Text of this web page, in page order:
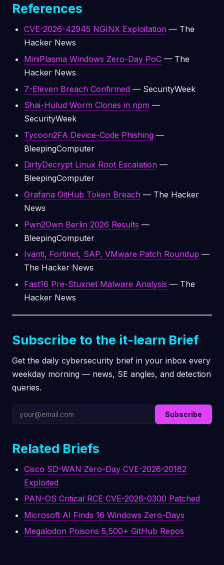
References
CVE-2026-42945 NGINX Exploitation — The
Hacker News
MiniPlasma Windows Zero-Day PoC — The
Hacker News
7-Eleven Breach Confirmed — SecurityWeek
Shai-Hulud Worm Clones in npm —
SecurityWeek
Tycoon2FA Device-Code Phishing —
BleepingComputer
DirtyDecrypt Linux Root Escalation —
BleepingComputer
Grafana GitHub Token Breach — The Hacker
News
Pwn2Own Berlin 2026 Results —
BleepingComputer
Ivanti, Fortinet, SAP, VMware Patch Roundup —
The Hacker News
Fast16 Pre-Stuxnet Malware Analysis — The
Hacker News
Subscribe to the it-learn Brief
Get the daily cybersecurity brief in your inbox every
weekday morning — news, SE angles, and detection
queries.
Subscribe
Related Briefs
Cisco SD-WAN Zero-Day CVE-2026-20182
Exploited
PAN-OS Critical RCE CVE-2026-0300 Patched
Microsoft AI Finds 16 Windows Zero-Days
Megalodon Poisons 5,500+ GitHub Repos